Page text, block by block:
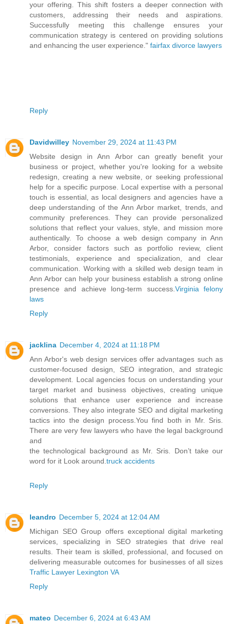
your offering. This shift fosters a deeper connection with
customers, addressing their needs and aspirations.
Successfully meeting this challenge ensures your
communication strategy is centered on providing solutions
and enhancing the user experience." fairfax divorce lawyers
Reply
Davidwilley November 29, 2024 at 11:43 PM
Website design in Ann Arbor can greatly benefit your
business or project, whether you're looking for a website
redesign, creating a new website, or seeking professional
help for a specific purpose. Local expertise with a personal
touch is essential, as local designers and agencies have a
deep understanding of the Ann Arbor market, trends, and
community preferences. They can provide personalized
solutions that reflect your values, style, and mission more
authentically. To choose a web design company in Ann
Arbor, consider factors such as portfolio review, client
testimonials, experience and specialization, and clear
communication. Working with a skilled web design team in
Ann Arbor can help your business establish a strong online
presence and achieve long-term success. Virginia felony
laws
Reply
jacklina December 4, 2024 at 11:18 PM
Ann Arbor's web design services offer advantages such as
customer-focused design, SEO integration, and strategic
development. Local agencies focus on understanding your
target market and business objectives, creating unique
solutions that enhance user experience and increase
conversions. They also integrate SEO and digital marketing
tactics into the design process.You find both in Mr. Sris.
There are very few lawyers who have the legal background
and
the technological background as Mr. Sris. Don’t take our
word for it Look around. truck accidents
Reply
leandro December 5, 2024 at 12:04 AM
Michigan SEO Group offers exceptional digital marketing
services, specializing in SEO strategies that drive real
results. Their team is skilled, professional, and focused on
delivering measurable outcomes for businesses of all sizes
Traffic Lawyer Lexington VA
Reply
mateo December 6, 2024 at 6:43 AM